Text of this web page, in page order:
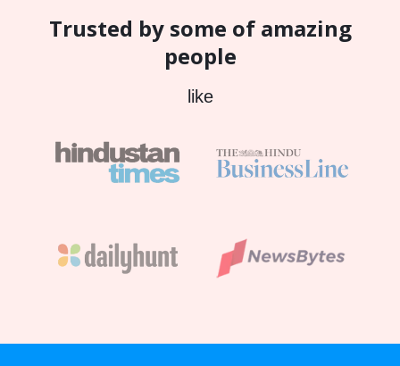
Trusted by some of amazing
people
like